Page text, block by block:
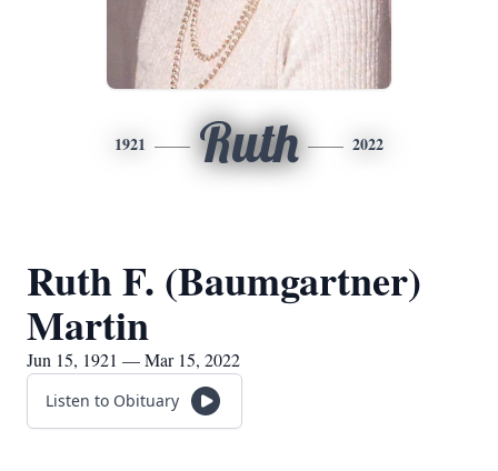
1921 Ruth 2022
Ruth F. (Baumgartner)
Martin
Jun 15, 1921 — Mar 15, 2022
Listen to Obituary